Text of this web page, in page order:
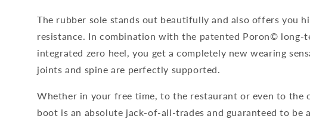
The rubber sole stands out beautifully and also offers you
resistance. In combination with the patented Poron© long-
integrated zero heel, you get a completely new wearing
joints and spine are perfectly supported.
Whether in your free time, to the restaurant or even to the
boot is an absolute jack-of-all-trades and guaranteed to be